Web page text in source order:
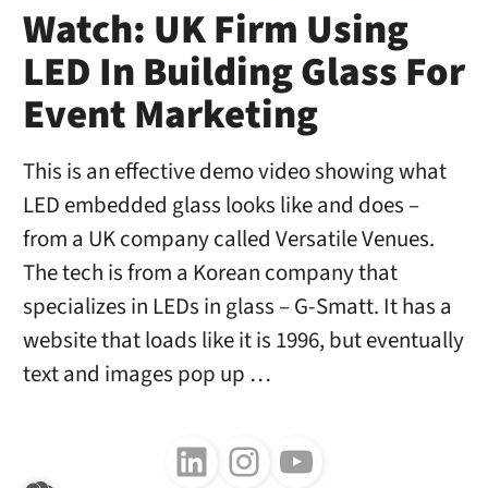
Watch: UK Firm Using
LED In Building Glass For
Event Marketing
This is an effective demo video showing what
LED embedded glass looks like and does –
from a UK company called Versatile Venues.
The tech is from a Korean company that
specializes in LEDs in glass – G-Smatt. It has a
website that loads like it is 1996, but eventually
text and images pop up …
Follow us on LinkedInFollow us on InstagramFollow us on Youtube